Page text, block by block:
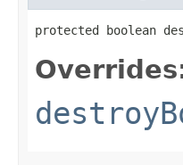
protected boolean